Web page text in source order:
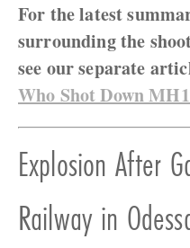
For the latest
surrounding the
see our separate
Who Shot Down
Explosion After
Railway in